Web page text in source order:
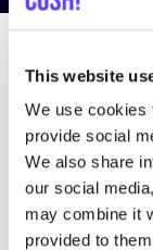
This website
We use cookies
provide social
We also share
our social
may combine it
provided to
We didn't